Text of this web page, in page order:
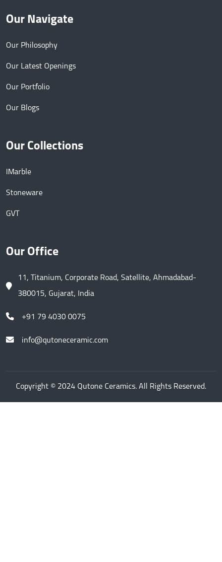
Our Navigate
Our Philosophy
Our Latest Openings
Our Portfolio
Our Blogs
Our Collections
IMarble
Stoneware
GVT
Our Office
11, Titanium, Corporate Road, Satellite, Ahmadabad-
380015, Gujarat, India
+91 79 4030 0075
info@qutoneceramic.com
Copyright © 2024 Qutone Ceramics. All Rights Reserved.